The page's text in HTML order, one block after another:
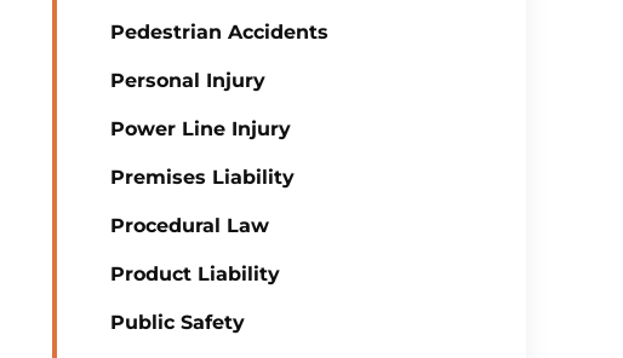
Pedestrian Accidents
Personal Injury
Power Line Injury
Premises Liability
Procedural Law
Product Liability
Public Safety